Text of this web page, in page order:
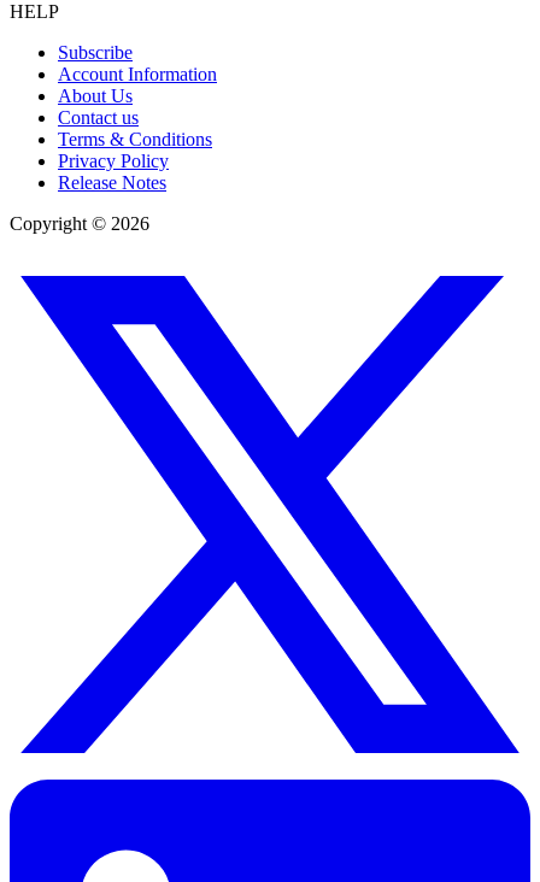
HELP
Subscribe
Account Information
About Us
Contact us
Terms & Conditions
Privacy Policy
Release Notes
Copyright © 2026